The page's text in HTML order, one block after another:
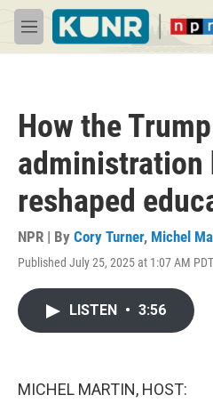
Skip to main content
M
e
How the Trump
administration
reshaped
NPR | By Cory Turner, Michel
Published July 25, 2025 at 1:07 AM PDT
LISTEN • 3:56
MICHEL MARTIN, HOST: